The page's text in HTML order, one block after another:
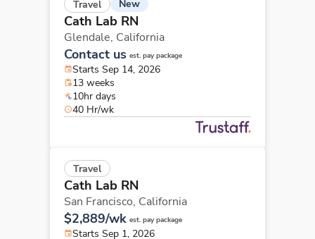
Travel New
Cath Lab RN
Glendale, California
Contact us est. pay package
Starts Sep 14, 2026
13 weeks
10hr days
40 Hr/wk
Travel
Cath Lab RN
San Francisco, California
$2,889/wk est. pay package
Starts Sep 1, 2026